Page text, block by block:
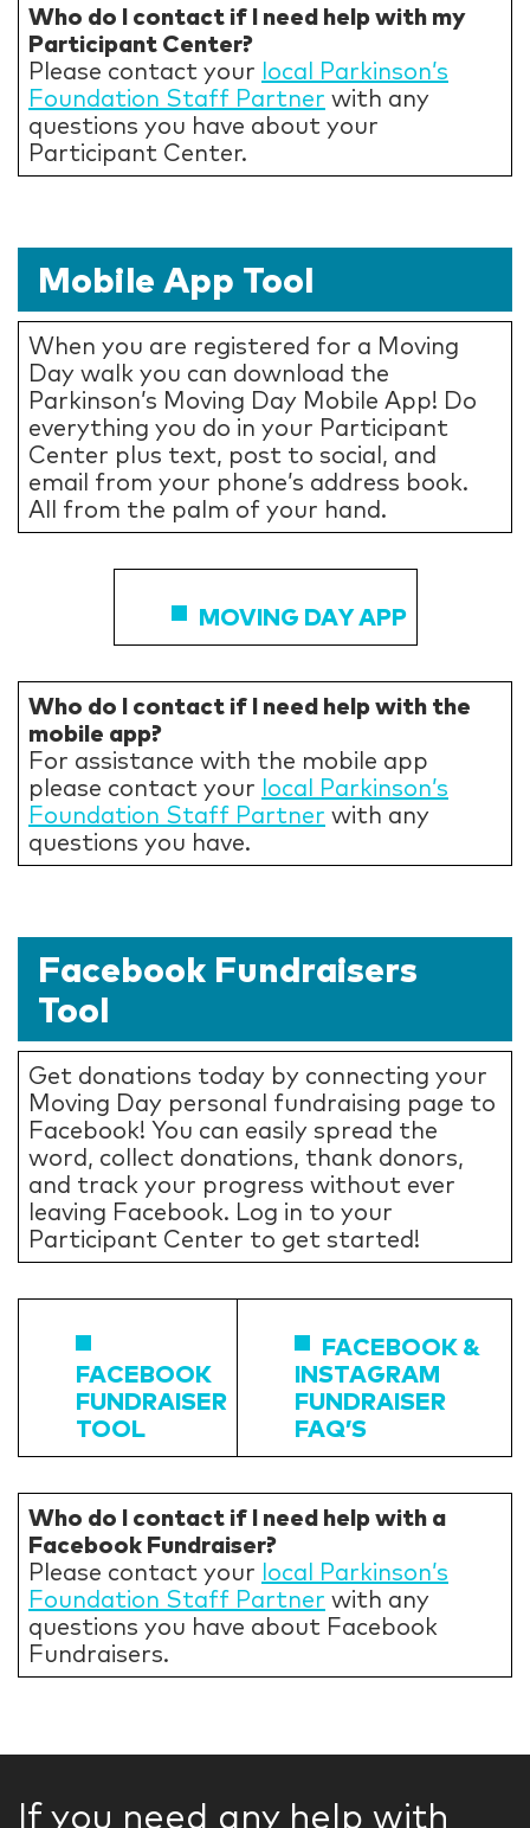
Who do I contact if I need help with my
Participant Center?
Please contact your local Parkinson’s
Foundation Staff Partner with any
questions you have about your
Participant Center.
Mobile App Tool
When you are registered for a Moving
Day walk you can download the
Parkinson’s Moving Day Mobile App! Do
everything you do in your Participant
Center plus text, post to social, and
email from your phone’s address book.
All from the palm of your hand.
MOVING DAY APP
Who do I contact if I need help with the
mobile app?
For assistance with the mobile app
please contact your local Parkinson’s
Foundation Staff Partner with any
questions you have.
Facebook Fundraisers
Tool
Get donations today by connecting your
Moving Day personal fundraising page to
Facebook! You can easily spread the
word, collect donations, thank donors,
and track your progress without ever
leaving Facebook. Log in to your
Participant Center to get started!
FACEBOOK
FUNDRAISER
TOOL
FACEBOOK &
INSTAGRAM
FUNDRAISER
FAQ’S
Who do I contact if I need help with a
Facebook Fundraiser?
Please contact your local Parkinson’s
Foundation Staff Partner with any
questions you have about Facebook
Fundraisers.
If you need any help with